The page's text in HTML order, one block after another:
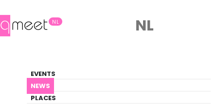
NL
EVENTS
NEWS
PLACES
NL
LGBTQ+ Update
NEWS